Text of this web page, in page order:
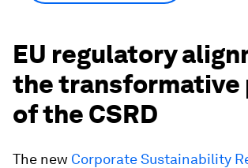
EU regulatory
the transformative
of the CSRD
The new Corporate Sustainability